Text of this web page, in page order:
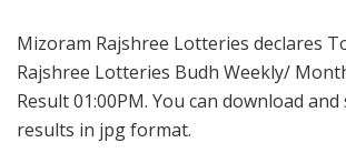
Mizoram Rajshree Lotteries declares
Rajshree Lotteries Budh Weekly/
Result 01:00PM. You can download
results in jpg format.